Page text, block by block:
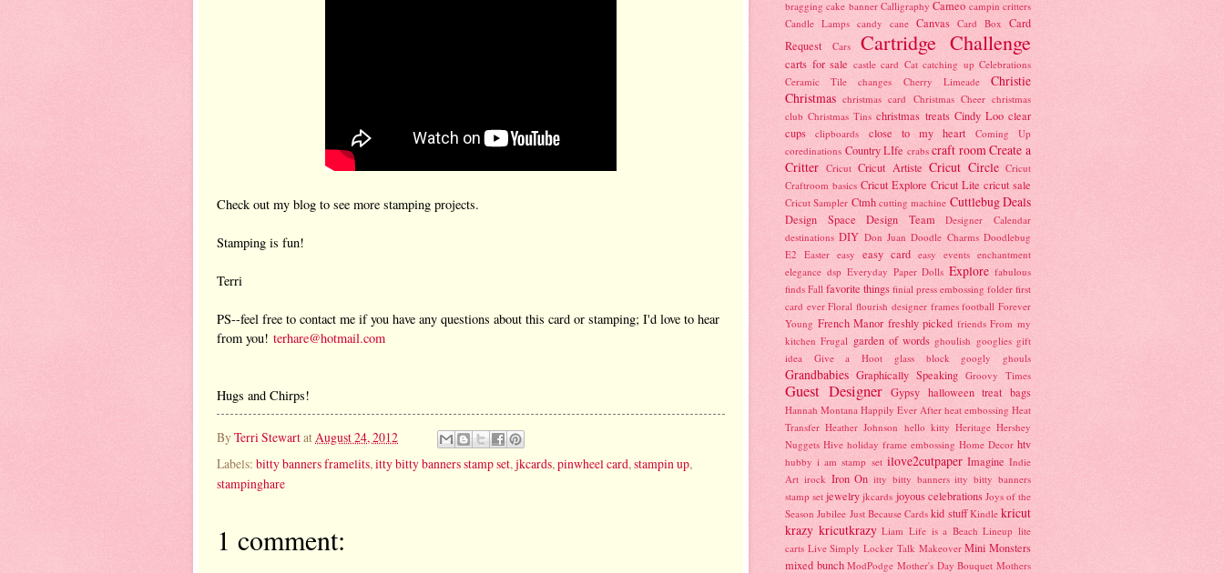
Check out my blog to see more stamping projects.
Stamping is fun!
Terri
PS--feel free to contact me if you have any questions about this card or stamping; I'd love to hear
from you! terhare@hotmail.com
Hugs and Chirps!
ByTerri Stewartat August 24, 2012
Labels: bitty banners framelits,itty bitty banners stamp set,jkcards,pinwheel card,stampin up,
stampinghare
1 comment:
bragging cake banner Calligraphy Cameo campin critters
Candle Lamps candy cane Canvas Card Box Card
Request
Cars Cartridge Challenge
carts for sale castle card Cat catching up Celebrations
Ceramic Tile
changes Cherry Limeade
Christie
Christmas christmas card Christmas Cheer christmas
club Christmas Tins christmas treats Cindy Loo clear
cups
clipboards close to my heart
Coming Up
coredinations Country LIfe crabs craft roomCreate a
Critter Cricut Cricut Artiste Cricut Circle Cricut
Craftroom basics Cricut Explore Cricut Lite cricut sale
Cricut Sampler Ctmh cutting machine CuttlebugDeals
Design Space Design Team
Designer Calendar
destinations DIY Don Juan Doodle Charms Doodlebug
E2 Easter easy easy card easy events enchantment
elegance dsp Everyday Paper Dolls Explore fabulous
finds Fall favorite things finial press embossing folder first
card ever Floral flourish designer frames football Forever
Young French Manor freshly picked friends From my
kitchen Frugal garden of words ghoulish googlies gift
idea
Give a Hoot glass block googly ghouls
Grandbabies Graphically Speaking Groovy Times
Guest Designer Gypsy halloween treat bags
Hannah Montana Happily Ever After heat embossing Heat
Transfer Heather Johnson hello kitty Heritage Hershey
Nuggets Hive holiday frame embossing Home Decor htv
hubby i am stamp set ilove2cutpaper Imagine Indie
Art irock Iron On itty bitty banners itty bitty banners
stamp set jewelry jkcards joyous celebrations Joys of the
Season Jubilee Just Because Cards kid stuff Kindle kricut
krazy kricutkrazy Liam Life is a Beach Lineup lite
carts Live Simply Locker Talk Makeover Mini Monsters
mixed bunch ModPodge Mother's Day Bouquet Mothers